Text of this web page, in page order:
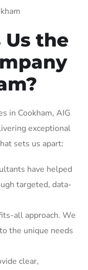
the
in Cookham, AIG
exceptional
sets us apart:
have helped
targeted, data-
all approach. We
the unique needs
clear,